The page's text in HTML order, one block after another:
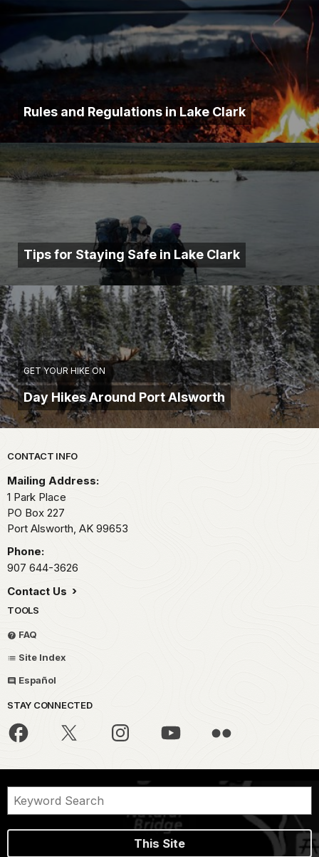
Rules and Regulations in Lake Clark
Tips for Staying Safe in Lake Clark
GET YOUR HIKE ON
Day Hikes Around Port Alsworth
Park footer
CONTACT INFO
Mailing Address:
1 Park Place
PO Box 227
Port Alsworth, AK 99653
Phone:
907 644-3626
Contact Us
TOOLS
FAQ
Site Index
Español
STAY CONNECTED
This Site